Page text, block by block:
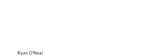
Ryan O'Neal